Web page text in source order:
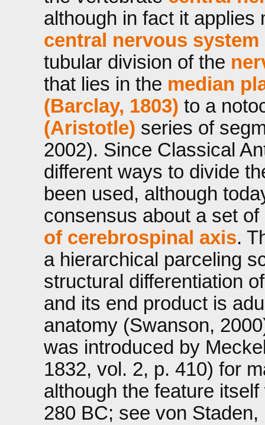
although in fact it applies
central nervous system
tubular division of the
that lies in the median
(Barclay, 1803) to a
(Aristotle) series of
2002). Since Classical
different ways to divide
been used, although
consensus about a set
of cerebrospinal axis.
a hierarchical parceling
structural differentiation
and its end product is
anatomy (Swanson,
was introduced by
1832, vol. 2, p. 410) for
although the feature
280 BC; see von Staden,